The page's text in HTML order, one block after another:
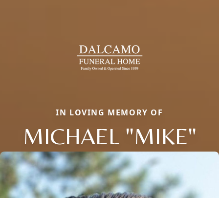
IN LOVING MEMORY OF
MICHAEL "MIKE"